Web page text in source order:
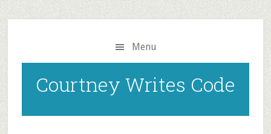
Skip
to
main
content
Menu
Courtney Writes Code